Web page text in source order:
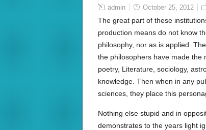
admin October 25, 2012
The great part of these
production means do not know
philosophy, nor as is applied.
the philosophers have made the
poetry, Literature, sociology,
knowledge. Then when in any
sciences, they place this
Nothing else stupid and in
demonstrates to the years light